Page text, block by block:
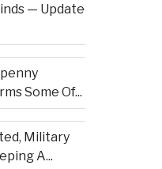
— Update
Some Of...
Military
A...